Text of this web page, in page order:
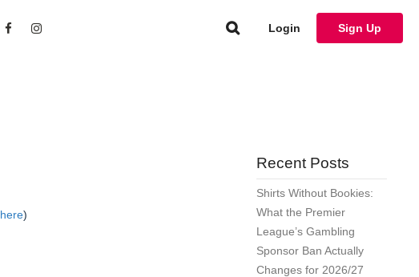
Login Sign Up
here)
Recent Posts
Shirts Without Bookies:
What the Premier
League’s Gambling
Sponsor Ban Actually
Changes for 2026/27